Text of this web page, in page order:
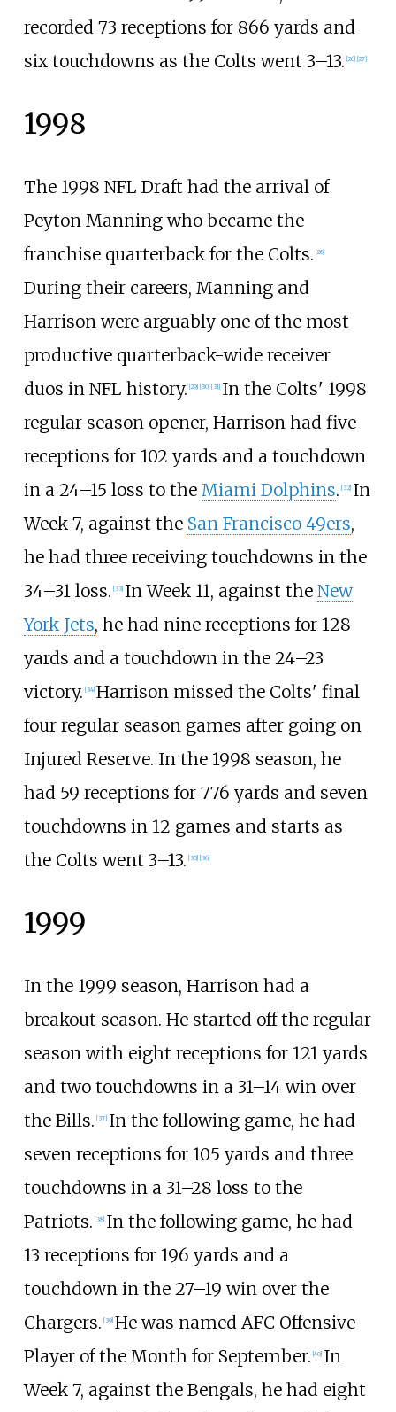
recorded 73 receptions for 866 yards and
six touchdowns as the Colts went 3–13. 26] 27]
1998
The 1998 NFL Draft had the arrival of
Peyton Manning who became the
franchise quarterback for the Colts. 28]
During their careers, Manning and
Harrison were arguably one of the most
productive quarterback-wide receiver
duos in NFL history. 29] [30] [31] In the Colts' 1998
regular season opener, Harrison had five
receptions for 102 yards and a touchdown
in a 24–15 loss to the Miami Dolphins. [32] In
Week 7, against the San Francisco 49ers,
he had three receiving touchdowns in the
34–31 loss. [33] In Week 11, against the New
York Jets, he had nine receptions for 128
yards and a touchdown in the 24–23
victory. [34] Harrison missed the Colts' final
four regular season games after going on
Injured Reserve. In the 1998 season, he
had 59 receptions for 776 yards and seven
touchdowns in 12 games and starts as
the Colts went 3–13. [35] [36]
1999
In the 1999 season, Harrison had a
breakout season. He started off the regular
season with eight receptions for 121 yards
and two touchdowns in a 31–14 win over
the Bills. [37] In the following game, he had
seven receptions for 105 yards and three
touchdowns in a 31–28 loss to the
Patriots. [38] In the following game, he had
13 receptions for 196 yards and a
touchdown in the 27–19 win over the
Chargers. [39] He was named AFC Offensive
Player of the Month for September. 40] In
Week 7, against the Bengals, he had eight